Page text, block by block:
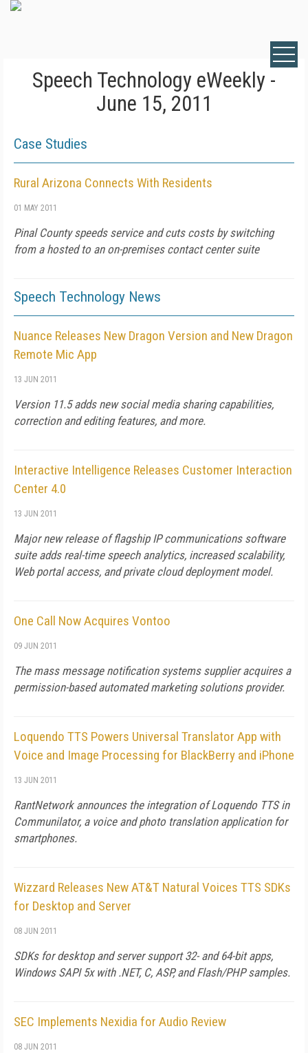
Speech Technology eWeekly -
June 15, 2011
Case Studies
Rural Arizona Connects With Residents
01 MAY 2011
Pinal County speeds service and cuts costs by switching
from a hosted to an on-premises contact center suite
Speech Technology News
Nuance Releases New Dragon Version and New Dragon
Remote Mic App
13 JUN 2011
Version 11.5 adds new social media sharing capabilities,
correction and editing features, and more.
Interactive Intelligence Releases Customer Interaction
Center 4.0
13 JUN 2011
Major new release of flagship IP communications software
suite adds real-time speech analytics, increased scalability,
Web portal access, and private cloud deployment model.
One Call Now Acquires Vontoo
09 JUN 2011
The mass message notification systems supplier acquires a
permission-based automated marketing solutions provider.
Loquendo TTS Powers Universal Translator App with
Voice and Image Processing for BlackBerry and iPhone
13 JUN 2011
RantNetwork announces the integration of Loquendo TTS in
Communilator, a voice and photo translation application for
smartphones.
Wizzard Releases New AT&T Natural Voices TTS SDKs
for Desktop and Server
08 JUN 2011
SDKs for desktop and server support 32- and 64-bit apps,
Windows SAPI 5x with .NET, C, ASP, and Flash/PHP samples.
SEC Implements Nexidia for Audio Review
08 JUN 2011